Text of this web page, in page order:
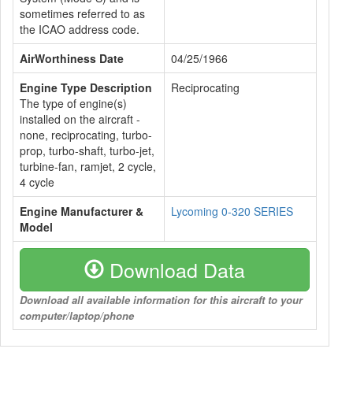
sometimes referred to as
the ICAO address code.
AirWorthiness Date
04/25/1966
Engine Type Description
The type of engine(s)
installed on the aircraft -
none, reciprocating, turbo-
prop, turbo-shaft, turbo-jet,
turbine-fan, ramjet, 2 cycle,
4 cycle
Reciprocating
Engine Manufacturer &
Model
Lycoming 0-320 SERIES
Download Data
Download all available information for this aircraft to your
computer/laptop/phone